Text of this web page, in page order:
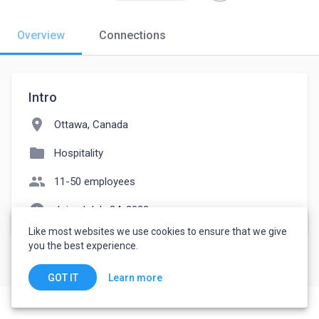
Overview Connections
Intro
location_on Ottawa, Canada
folder Hospitality
people 11-50 employees
watch_later Joined July 24, 2022
Like most websites we use cookies to ensure that we give
you the best experience.
GOT IT Learn more